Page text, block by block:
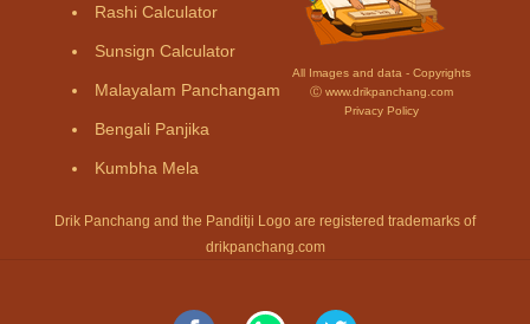
Rashi Calculator
Sunsign Calculator
Malayalam Panchangam
Bengali Panjika
Kumbha Mela
All Images and data - Copyrights
Ⓒ www.drikpanchang.com
Privacy Policy
Drik Panchang and the Panditji Logo are registered trademarks of
drikpanchang.com